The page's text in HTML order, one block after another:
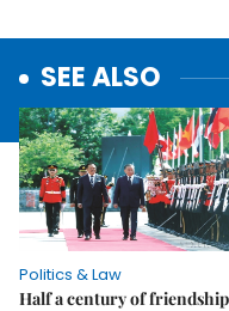
SEE ALSO
Politics & Law
Half a century of friendship